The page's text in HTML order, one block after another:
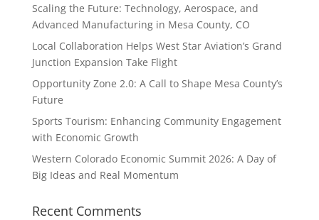
Scaling the Future: Technology, Aerospace, and
Advanced Manufacturing in Mesa County, CO
Local Collaboration Helps West Star Aviation’s Grand
Junction Expansion Take Flight
Opportunity Zone 2.0: A Call to Shape Mesa County’s
Future
Sports Tourism: Enhancing Community Engagement
with Economic Growth
Western Colorado Economic Summit 2026: A Day of
Big Ideas and Real Momentum
Recent Comments